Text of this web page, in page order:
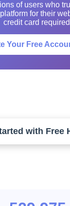
of users who
for their
credit card
Your Free
with Free